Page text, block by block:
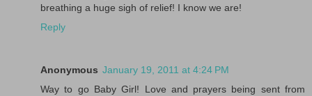
breathing a huge sigh of relief! I know we are!
Reply
Anonymous January 19, 2011 at 4:24 PM
Way to go Baby Girl! Love and prayers being sent from